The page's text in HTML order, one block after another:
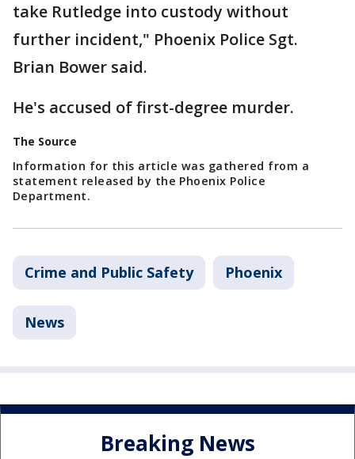
take Rutledge into custody without
further incident," Phoenix Police Sgt.
Brian Bower said.
He's accused of first-degree murder.
The Source
Information for this article was gathered from a
statement released by the Phoenix Police
Department.
Crime and Public Safety Phoenix
News
Breaking News